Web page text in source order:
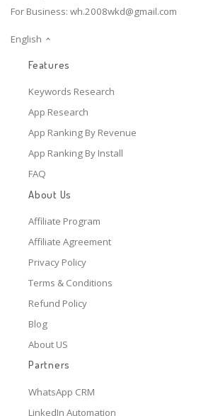
For Business: wh.2008wkd@gmail.com
English
Features
Keywords Research
App Research
App Ranking By Revenue
App Ranking By Install
FAQ
About Us
Affiliate Program
Affiliate Agreement
Privacy Policy
Terms & Conditions
Refund Policy
Blog
About US
Partners
WhatsApp CRM
LinkedIn Automation